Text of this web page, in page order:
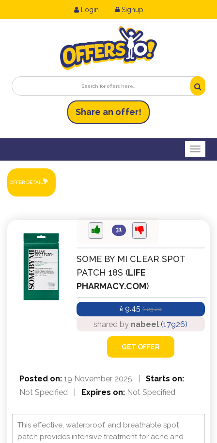
Login Signup
Share an offer!
OFFER DETAILS
31
SOME BY MI CLEAR SPOT
PATCH 18S (LIFE
PHARMACY.COM)
ê 9.45 ê25.20
shared by nabeel (17926)
GET OFFER
Posted on: 19 November 2025
Starts on:
Not Specified
Expires on: Not Specified
This effective, waterproof, and breathable spot
patch provides intensive treatment for acne and